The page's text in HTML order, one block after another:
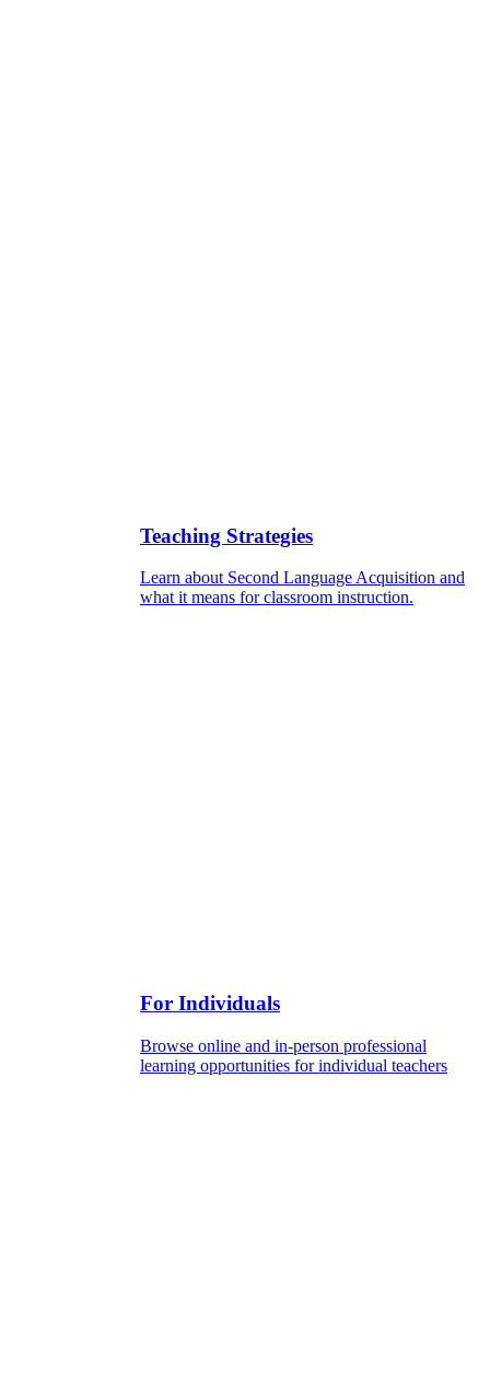
Teaching Strategies
Learn about Second Language Acquisition and
what it means for classroom instruction.
For Individuals
Browse online and in-person professional
learning opportunities for individual teachers